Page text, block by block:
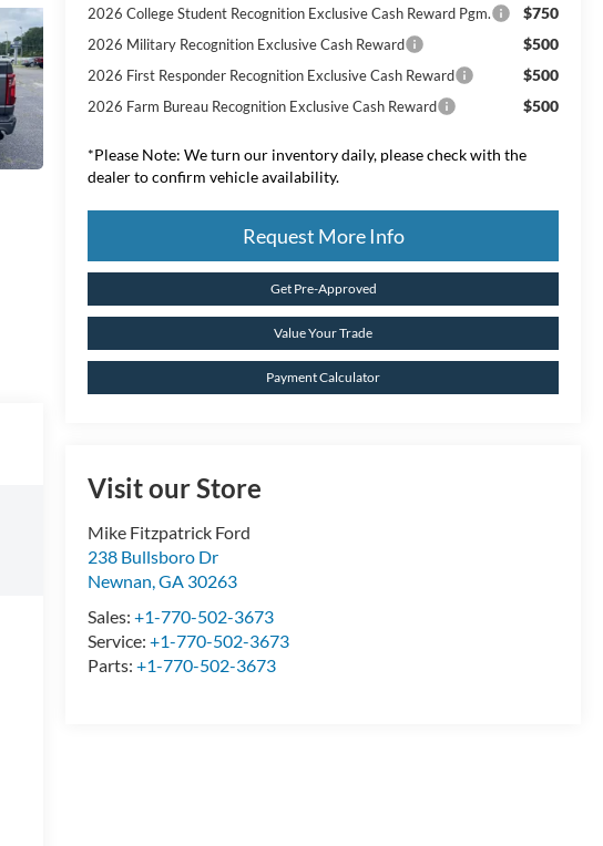
2026 College Student Recognition Exclusive Cash Reward Pgm. $750
2026 Military Recognition Exclusive Cash Reward $500
2026 First Responder Recognition Exclusive Cash Reward $500
2026 Farm Bureau Recognition Exclusive Cash Reward $500
*Please Note: We turn our inventory daily, please check with the
dealer to confirm vehicle availability.
Request More Info
Get Pre-Approved
Value Your Trade
Payment Calculator
Visit our Store
Mike Fitzpatrick Ford
238 Bullsboro Dr
Newnan,GA 30263
Sales:+1-770-502-3673
Service:+1-770-502-3673
Parts:+1-770-502-3673